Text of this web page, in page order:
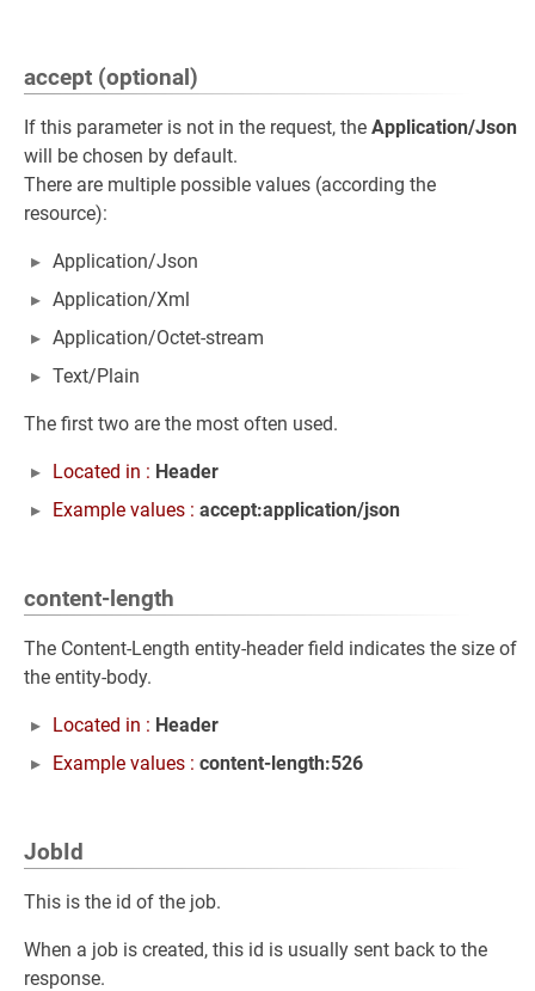
accept (optional)
If this parameter is not in the request, the Application/Json
will be chosen by default.
There are multiple possible values (according the
resource):
Application/Json
Application/Xml
Application/Octet-stream
Text/Plain
The first two are the most often used.
Located in : Header
Example values : accept:application/json
content-length
The Content-Length entity-header field indicates the size of
the entity-body.
Located in : Header
Example values : content-length:526
JobId
This is the id of the job.
When a job is created, this id is usually sent back to the
response.